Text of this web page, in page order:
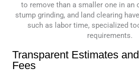
to remove than a smaller one in an
stump grinding, and land clearing
such as labor time, specialized
requirements.
Transparent Estimates
Fees